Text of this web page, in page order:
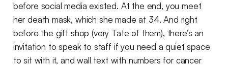
before social media existed. At the end, you meet
her death mask, which she made at 34. And right
before the gift shop (very Tate of them), there’s an
invitation to speak to staff if you need a quiet space
to sit with it, and wall text with numbers for cancer